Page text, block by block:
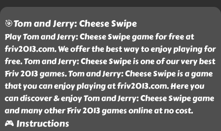
🎯Tom and Jerry: Cheese Swipe
Play Tom and Jerry: Cheese Swipe game for free at
friv2013.com. We offer the best way to enjoy playing for
free. Tom and Jerry: Cheese Swipe is one of our very best
Friv 2013 games. Tom and Jerry: Cheese Swipe is a game
that you can enjoy playing at friv2013.com. Here you
can discover & enjoy Tom and Jerry: Cheese Swipe game
and many other Friv 2013 games online at no cost.
🎮 Instructions